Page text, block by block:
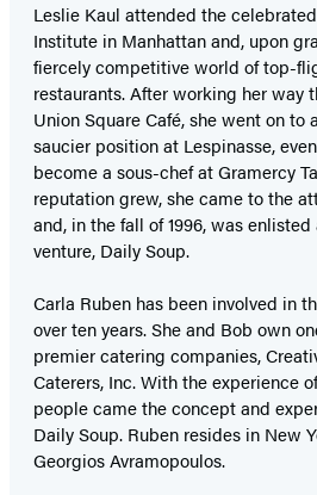
Leslie Kaul attended the
Institute in Manhattan and, upon
fiercely competitive world of top-
restaurants. After working her way
Union Square Café, she went on to
saucier position at Lespinasse,
become a sous-chef at Gramercy
reputation grew, she came to the
and, in the fall of 1996, was enlisted
venture, Daily Soup.
Carla Ruben has been involved in
over ten years. She and Bob own
premier catering companies,
Caterers, Inc. With the experience
people came the concept and
Daily Soup. Ruben resides in New
Georgios Avramopoulos.